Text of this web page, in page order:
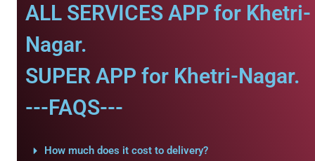
ALL SERVICES APP for Khetri-
Nagar.
SUPER APP for Khetri-Nagar.
---FAQS---
How much does it cost to delivery?